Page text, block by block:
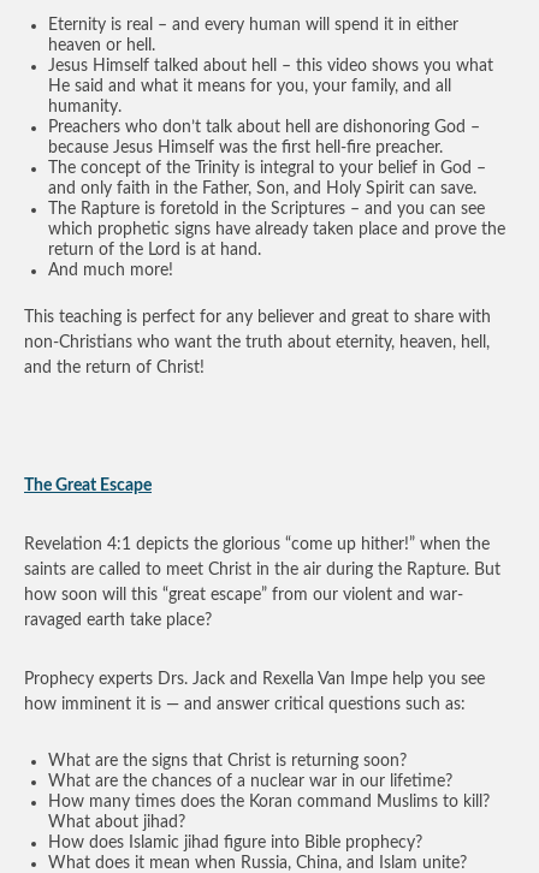
Eternity is real – and every human will spend it in either
heaven or hell.
Jesus Himself talked about hell – this video shows you what
He said and what it means for you, your family, and all
humanity.
Preachers who don’t talk about hell are dishonoring God –
because Jesus Himself was the first hell-fire preacher.
The concept of the Trinity is integral to your belief in God –
and only faith in the Father, Son, and Holy Spirit can save.
The Rapture is foretold in the Scriptures – and you can see
which prophetic signs have already taken place and prove the
return of the Lord is at hand.
And much more!
This teaching is perfect for any believer and great to share with
non-Christians who want the truth about eternity, heaven, hell,
and the return of Christ!
The Great Escape
Revelation 4:1 depicts the glorious “come up hither!” when the
saints are called to meet Christ in the air during the Rapture. But
how soon will this “great escape” from our violent and war-
ravaged earth take place?
Prophecy experts Drs. Jack and Rexella Van Impe help you see
how imminent it is — and answer critical questions such as:
What are the signs that Christ is returning soon?
What are the chances of a nuclear war in our lifetime?
How many times does the Koran command Muslims to kill?
What about jihad?
How does Islamic jihad figure into Bible prophecy?
What does it mean when Russia, China, and Islam unite?